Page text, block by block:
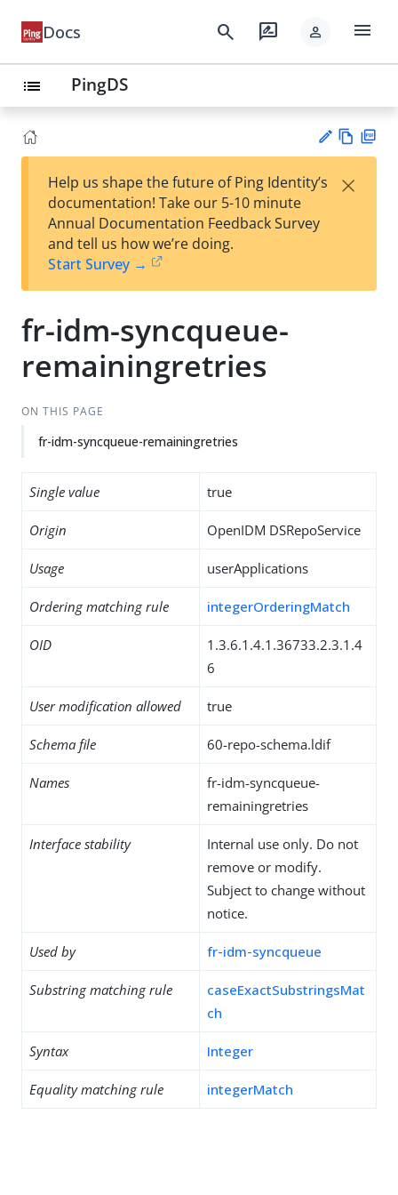
Docs search rate_review person menu
list PingDS
est
t
w
Help us shape the future of Ping Identity’s
documentation! Take our 5-10 minute
Annual Documentation Feedback Survey
and tell us how we’re doing.
Start Survey →
×
fr-idm-syncqueue-
remainingretries
ON THIS PAGE
fr-idm-syncqueue-remainingretries
Single value true
Origin OpenIDM DSRepoService
Usage userApplications
Ordering matching rule integerOrderingMatch
OID
1.3.6.1.4.1.36733.2.3.1.4
6
User modification allowed true
Schema file 60-repo-schema.ldif
Names
fr-idm-syncqueue-
remainingretries
Interface stability
Internal use only. Do not
remove or modify.
Subject to change without
notice.
Used by fr-idm-syncqueue
Substring matching rule
caseExactSubstringsMat
ch
Syntax Integer
Equality matching rule integerMatch